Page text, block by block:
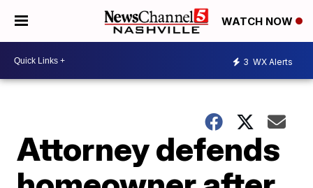
WATCH NOW
3 WX Alerts
Attorney defends